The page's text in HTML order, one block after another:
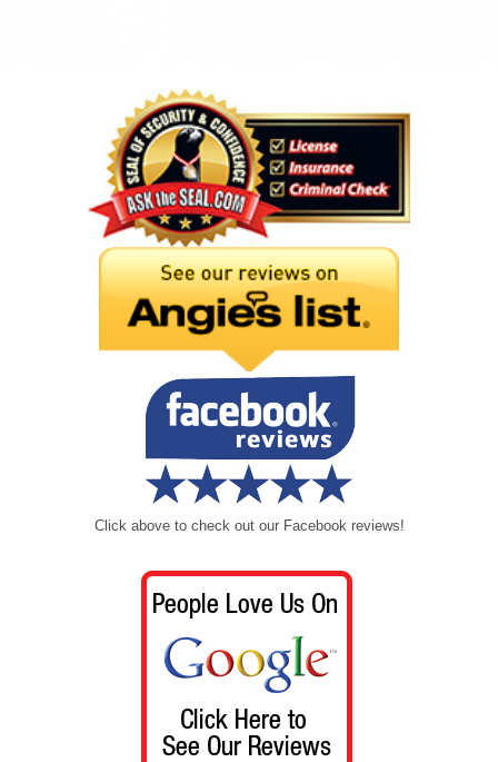
Click above to check out our Facebook reviews!